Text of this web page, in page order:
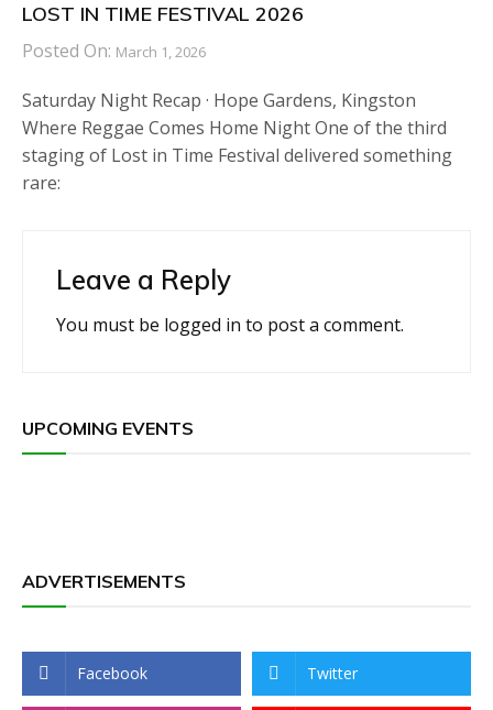
LOST IN TIME FESTIVAL 2026
Posted On: March 1, 2026
Saturday Night Recap · Hope Gardens, Kingston
Where Reggae Comes Home Night One of the third
staging of Lost in Time Festival delivered something
rare:
Leave a Reply
You must be logged in to post a comment.
UPCOMING EVENTS
ADVERTISEMENTS
Facebook Twitter